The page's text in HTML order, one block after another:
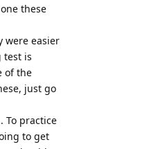
these
were easier
test is
of the
just go
To practice
to get